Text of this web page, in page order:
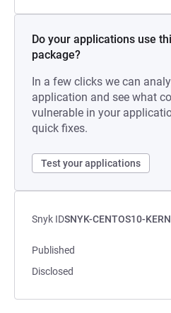
Do your applications use
package?
In a few clicks we can
application and see what
vulnerable in your
quick fixes.
Test your applications
Snyk IDSNYK-CENTOS10-
Published
Disclosed